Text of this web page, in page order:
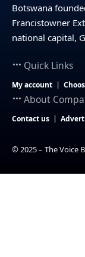
Botswana
Francistowner
national capital,
Quick Links
My account
About
Contact us
© 2025 – The Voice